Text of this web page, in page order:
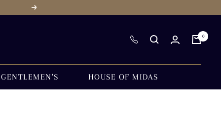
Next
0
GENTLEMEN’S HOUSE OF MIDAS